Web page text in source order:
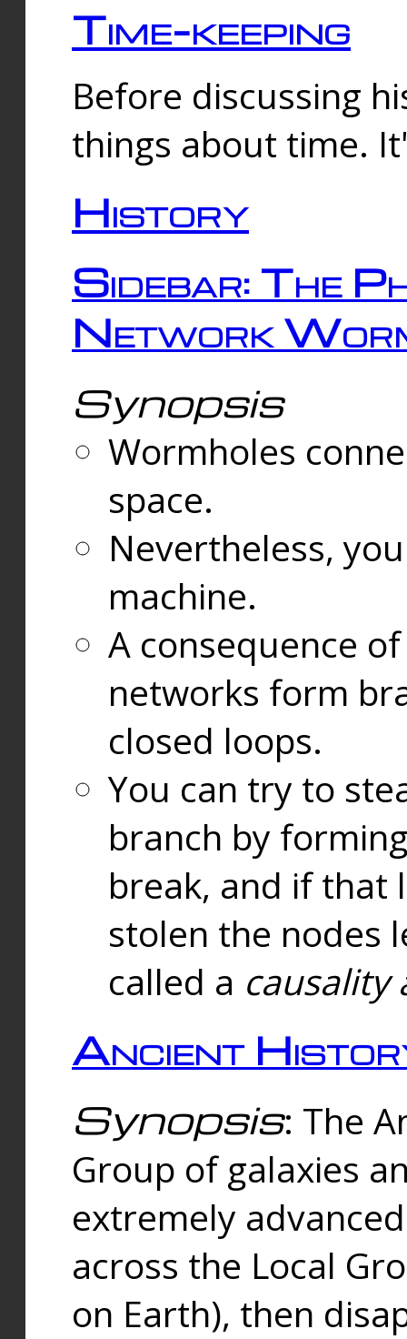
Time-keeping
Before discussing
things about time.
History
Sidebar: The
Network
Synopsis
Wormholes
space.
Nevertheless,
machine.
A consequence
networks form
closed loops.
You can try to
branch by
break, and if that
stolen the nodes
called a causality
Ancient
Synopsis: The
Group of galaxies
extremely
across the Local
on Earth), then